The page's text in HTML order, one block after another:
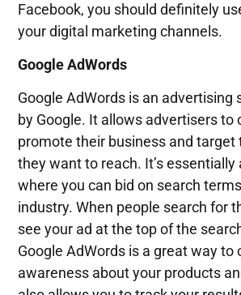
Facebook, you should definitely
your digital marketing channels.
Google AdWords
Google AdWords is an advertising
by Google. It allows advertisers to
promote their business and target
they want to reach. It’s
where you can bid on search
industry. When people search for
see your ad at the top of the
Google AdWords is a great way to
awareness about your products